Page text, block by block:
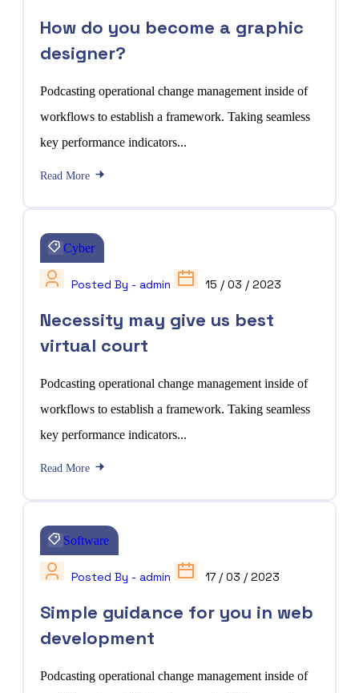
How do you become a graphic
designer?
Podcasting operational change management inside of
workflows to establish a framework. Taking seamless
key performance indicators...
Read More
Cyber
Posted By - admin 15 / 03 / 2023
Necessity may give us best
virtual court
Podcasting operational change management inside of
workflows to establish a framework. Taking seamless
key performance indicators...
Read More
Software
Posted By - admin 17 / 03 / 2023
Simple guidance for you in web
development
Podcasting operational change management inside of